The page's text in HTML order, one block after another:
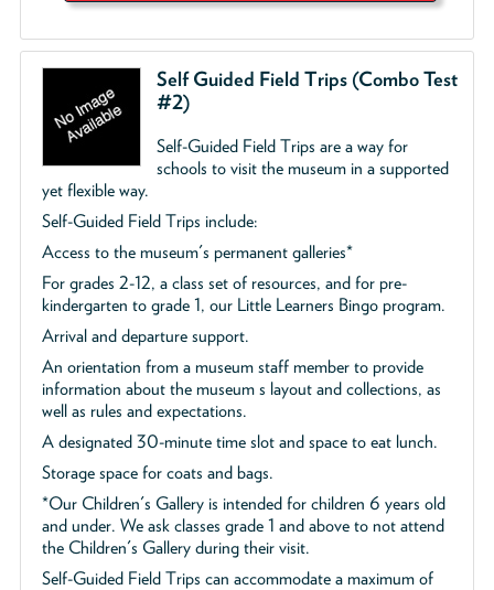
Self Guided Field Trips (Combo Test
#2)
Self-Guided Field Trips are a way for
schools to visit the museum in a supported
yet flexible way.
Self-Guided Field Trips include:
Access to the museum's permanent galleries*
For grades 2-12, a class set of resources, and for pre-
kindergarten to grade 1, our Little Learners Bingo program.
Arrival and departure support.
An orientation from a museum staff member to provide
information about the museum s layout and collections, as
well as rules and expectations.
A designated 30-minute time slot and space to eat lunch.
Storage space for coats and bags.
*Our Children's Gallery is intended for children 6 years old
and under. We ask classes grade 1 and above to not attend
the Children's Gallery during their visit.
Self-Guided Field Trips can accommodate a maximum of